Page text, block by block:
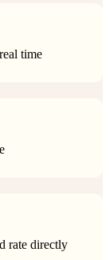
time
rate directly